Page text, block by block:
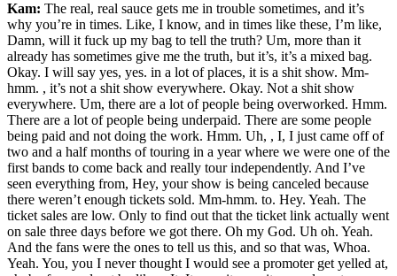
Kam: The real, real sauce gets me in trouble sometimes, and it’s
why you’re in times. Like, I know, and in times like these, I’m like,
Damn, will it fuck up my bag to tell the truth? Um, more than it
already has sometimes give me the truth, but it’s, it’s a mixed bag.
Okay. I will say yes, yes. in a lot of places, it is a shit show. Mm-
hmm. , it’s not a shit show everywhere. Okay. Not a shit show
everywhere. Um, there are a lot of people being overworked. Hmm.
There are a lot of people being underpaid. There are some people
being paid and not doing the work. Hmm. Uh, , I, I just came off of
two and a half months of touring in a year where we were one of the
first bands to come back and really tour independently. And I’ve
seen everything from, Hey, your show is being canceled because
there weren’t enough tickets sold. Mm-hmm. to. Hey. Yeah. The
ticket sales are low. Only to find out that the ticket link actually went
on sale three days before we got there. Oh my God. Uh oh. Yeah.
And the fans were the ones to tell us this, and so that was, Whoa.
Yeah. You, you I never thought I would see a promoter get yelled at,